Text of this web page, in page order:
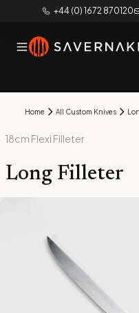
+44 (0) 1672 870120
Home All Custom Knives
18cm Flexi Filleter
Long Filleter